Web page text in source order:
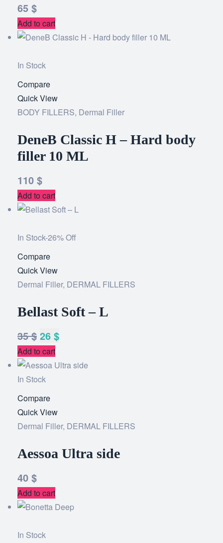
65 $
Add to cart
In Stock
wishlist
Compare
Quick View
BODY FILLERS, Dermal Filler
DeneB Classic H – Hard body
filler 10 ML
110 $
Add to cart
In Stock-26% Off
wishlist
Compare
Quick View
Dermal Filler, DERMAL FILLERS
Bellast Soft – L
35$ 26 $
Add to cart
In Stock
wishlist
Compare
Quick View
Dermal Filler, DERMAL FILLERS
Aessoa Ultra side
40 $
Add to cart
In Stock